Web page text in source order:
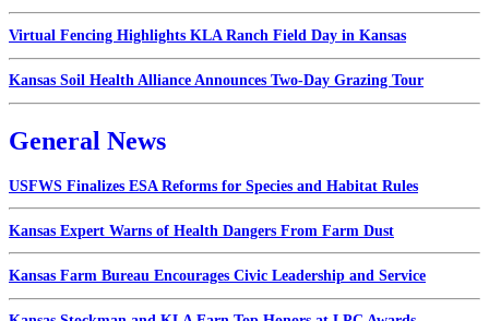
Virtual Fencing Highlights KLA Ranch Field Day in Kansas
Kansas Soil Health Alliance Announces Two-Day Grazing Tour
General News
USFWS Finalizes ESA Reforms for Species and Habitat Rules
Kansas Expert Warns of Health Dangers From Farm Dust
Kansas Farm Bureau Encourages Civic Leadership and Service